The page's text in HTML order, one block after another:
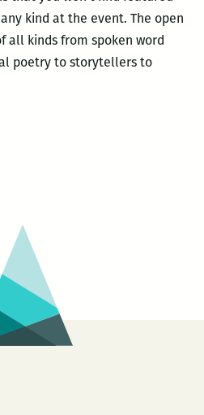
kind at the event. The open
all kinds from spoken word
poetry to storytellers to